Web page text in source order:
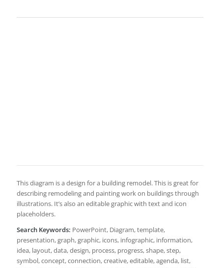
This diagram is a design for a building remodel. This is great for
describing remodeling and painting work on buildings through
illustrations. It’s also an editable graphic with text and icon
placeholders.
Search Keywords: PowerPoint, Diagram, template,
presentation, graph, graphic, icons, infographic, information,
idea, layout, data, design, process, progress, shape, step,
symbol, concept, connection, creative, editable, agenda, list,